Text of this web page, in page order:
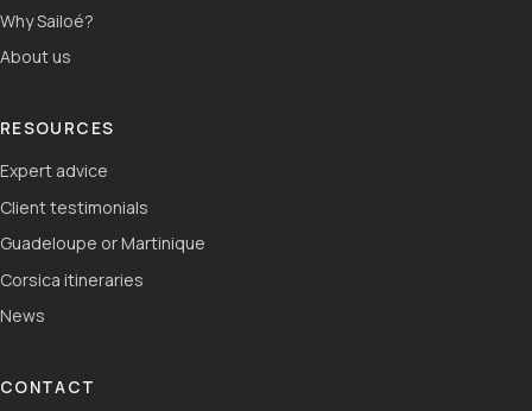
Why Sailoé?
About us
RESOURCES
Expert advice
Client testimonials
Guadeloupe or Martinique
Corsica itineraries
News
CONTACT